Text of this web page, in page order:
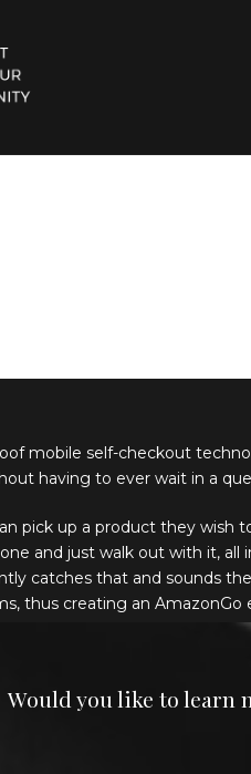
mobile self-checkout
having to ever wait in a
pick up a product they wish
and just walk out with it, all
catches that and sounds
thus creating an
Would you like to learn